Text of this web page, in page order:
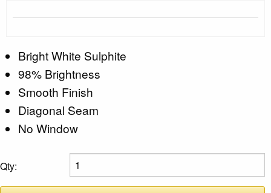
Bright White Sulphite
98% Brightness
Smooth Finish
Diagonal Seam
No Window
Qty: